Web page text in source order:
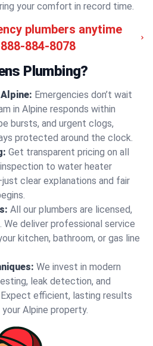
your comfort in record time.
plumbers anytime
884-8078
Plumbing?
Emergencies don’t wait
in Alpine responds within
bursts, and urgent clogs,
protected around the clock.
Get transparent pricing on all
to water heater
clear explanations and fair
All our plumbers are licensed,
We deliver professional service
kitchen, bathroom, or gas line
We invest in modern
leak detection, and
efficient, lasting results
Alpine property.